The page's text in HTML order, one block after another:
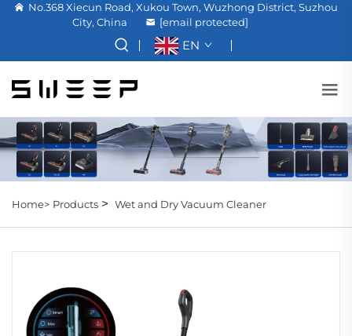
No.368 Xiecun Road, Xukou Town, Wuzhong District, Suzhou
City, China
[email protected]
EN
Home> Products > Wet and Dry Vacuum Cleaner